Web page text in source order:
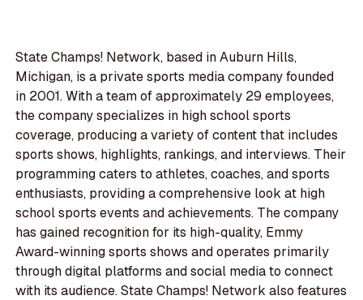
State Champs! Network, based in Auburn Hills,
Michigan, is a private sports media company founded
in 2001. With a team of approximately 29 employees,
the company specializes in high school sports
coverage, producing a variety of content that includes
sports shows, highlights, rankings, and interviews. Their
programming caters to athletes, coaches, and sports
enthusiasts, providing a comprehensive look at high
school sports events and achievements. The company
has gained recognition for its high-quality, Emmy
Award-winning sports shows and operates primarily
through digital platforms and social media to connect
with its audience. State Champs! Network also features